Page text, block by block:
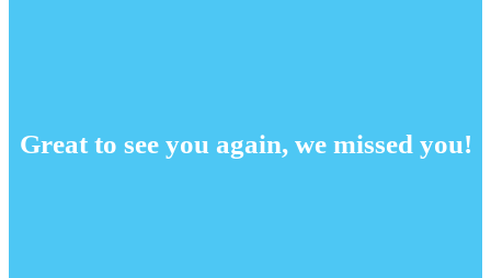
Great to see you again, we missed you!